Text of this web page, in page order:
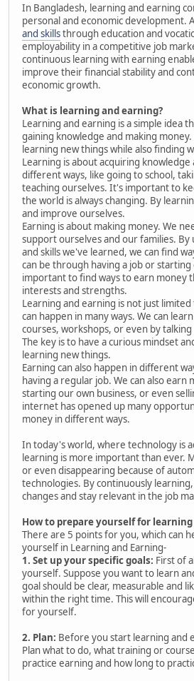
In Bangladesh, learning and earning
personal and economic development.
and skillsthrough education and
employability in a competitive job
continuous learning with earning
improve their financial stability and
economic growth.
What is learning and earning?
Learning and earning is a simple idea
gaining knowledge and making
learning new things while also finding
Learning is about acquiring knowledge
different ways, like going to school,
teaching ourselves. It's important to
the world is always changing. By
and improve ourselves.
Earning is about making money. We
support ourselves and our families. By
and skills we've learned, we can find
can be through having a job or
important to find ways to earn money
interests and strengths.
Learning and earning is not just
can happen in many ways. We can
courses, workshops, or even by
The key is to have a curious mindset
learning new things.
Earning can also happen in different
having a regular job. We can also earn
starting our own business, or even
internet has opened up many
money in different ways.
In today's world, where technology is
learning is more important than ever.
or even disappearing because of
technologies. By continuously
changes and stay relevant in the job
How to prepare yourself for
There are 5 points for you, which can
yourself in Learning and Earning-
1. Set up your specific goals: First of
yourself. Suppose you want to learn
goal should be clear, measurable and
within the right time. This will
for yourself.
2. Plan: Before you start learning and
Plan what to do, what training or
practice earning and how long to